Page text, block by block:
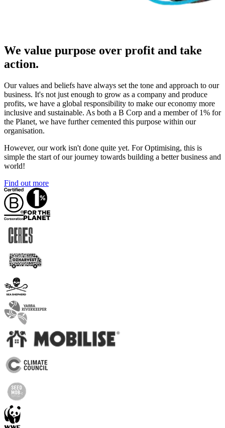
We value purpose over profit and take
action.
Our values and beliefs have always set the tone and approach to our
business. It's not just enough to grow as a company and produce
profits, we have a global responsibility to make our economy more
inclusive and sustainable. As both a B Corp and a member of 1% for
the Planet, we have further cemented this purpose within our
organisation.
However, our work isn't done quite yet. For Optimising, this is
simple the start of our journey towards building a better business and
world!
Find out more